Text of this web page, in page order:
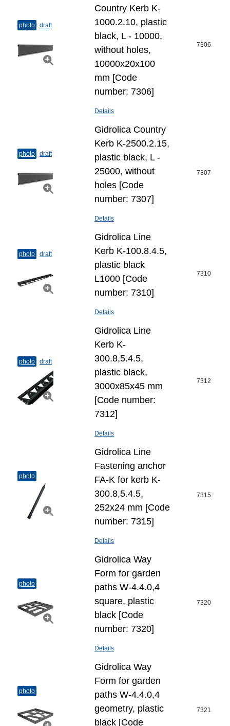
photo draft
Country Kerb K-
1000.2.10, plastic
black, L - 10000,
without holes,
10000x20x100
mm [Code
number: 7306]
Details
7306
photo draft
Gidrolica Country
Kerb K-2500.2.15,
plastic black, L -
25000, without
holes [Code
number: 7307]
Details
7307
photo draft
Gidrolica Line
Kerb K-100.8.4.5,
plastic black
L1000 [Code
number: 7310]
Details
7310
photo draft
Gidrolica Line
Kerb K-
300.8,5.4.5,
plastic black,
3000x85x45 mm
[Code number:
7312]
Details
7312
photo
Gidrolica Line
Fastening anchor
FA-K for kerb K-
300.8,5.4.5,
252x24 mm [Code
number: 7315]
Details
7315
photo
Gidrolica Way
Form for garden
paths W-4.4.0,4
square, plastic
black [Code
number: 7320]
Details
7320
photo
Gidrolica Way
Form for garden
paths W-4.4.0,4
geometry, plastic
black [Code
7321